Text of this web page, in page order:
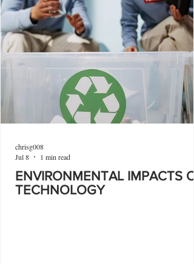
ENVIRONMENTAL IMPACTS
TECHNOLOGY
chrisg008
Jul 8
1 min read